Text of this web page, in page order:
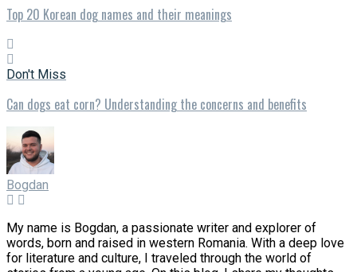
Top 20 Korean dog names and their meanings
Don't Miss
Can dogs eat corn? Understanding the concerns and benefits
Bogdan
My name is Bogdan, a passionate writer and explorer of
words, born and raised in western Romania. With a deep love
for literature and culture, I traveled through the world of